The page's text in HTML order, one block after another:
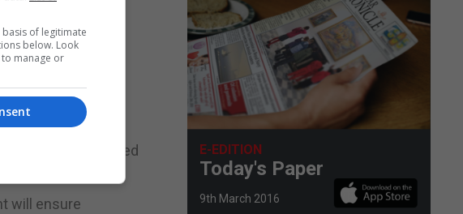
so far.
before being used
will ensure
E-EDITION
Today's Paper
9th March 2016
of legitimate
below. Look
manage or